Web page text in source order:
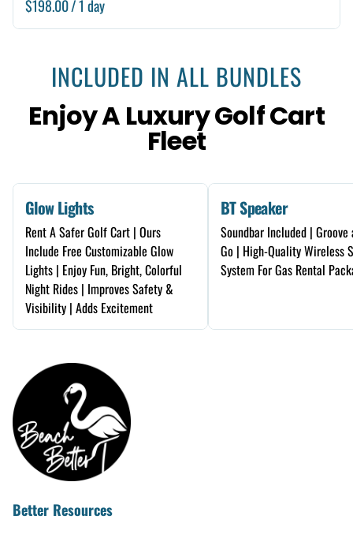
/
INCLUDED IN ALL BUNDLES
Enjoy A Luxury Golf Cart
Fleet
Glow Lights
Rent A Safer Golf Cart | Ours
Include Free Customizable Glow
Lights | Enjoy Fun, Bright, Colorful
Night Rides | Improves Safety &
Visibility | Adds Excitement
BT Speaker
Soundbar Included | Groove
Go | High-Quality Wireless
System For Gas Rental
Better Resources